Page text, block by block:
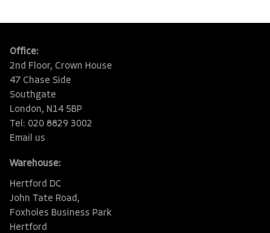
Office:
2nd Floor, Crown House
47 Chase Side
Southgate
London, N14 5BP
Tel: 020 8829 3002
Email us
Warehouse:
Hertford DC
John Tate Road,
Foxholes Business Park
Hertford